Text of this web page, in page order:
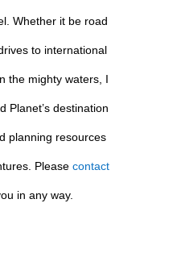
Whether it be road
to international
the mighty waters, I
Planet’s destination
planning resources
Please contact
in any way.